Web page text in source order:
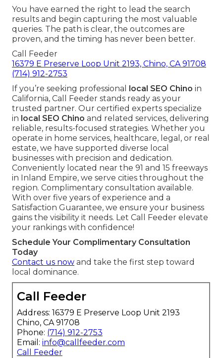
You have earned the right to lead the search
results and begin capturing the most valuable
queries. The path is clear, the outcomes are
proven, and the timing has never been better.
Call Feeder
16379 E Preserve Loop Unit 2193, Chino, CA 91708
(714) 912-2753
If you’re seeking professional
local SEO Chino in
California, Call Feeder stands ready as your
trusted partner. Our certified experts specialize
in local SEO Chino and related services, delivering
reliable, results-focused strategies. Whether you
operate in home services, healthcare, legal, or real
estate, we have supported diverse local
businesses with precision and dedication.
Conveniently located near the 91 and 15 freeways
in Inland Empire, we serve cities throughout the
region. Complimentary consultation available.
With over five years of experience and a
Satisfaction Guarantee, we ensure your business
gains the visibility it needs. Let Call Feeder elevate
your rankings with confidence!
Schedule Your Complimentary Consultation
Today
Contact us now and take the first step toward
local dominance.
Call Feeder
Address: 16379 E Preserve Loop Unit 2193
Chino, CA 91708
Phone: (714) 912-2753
Email: info@callfeeder.com
Call Feeder